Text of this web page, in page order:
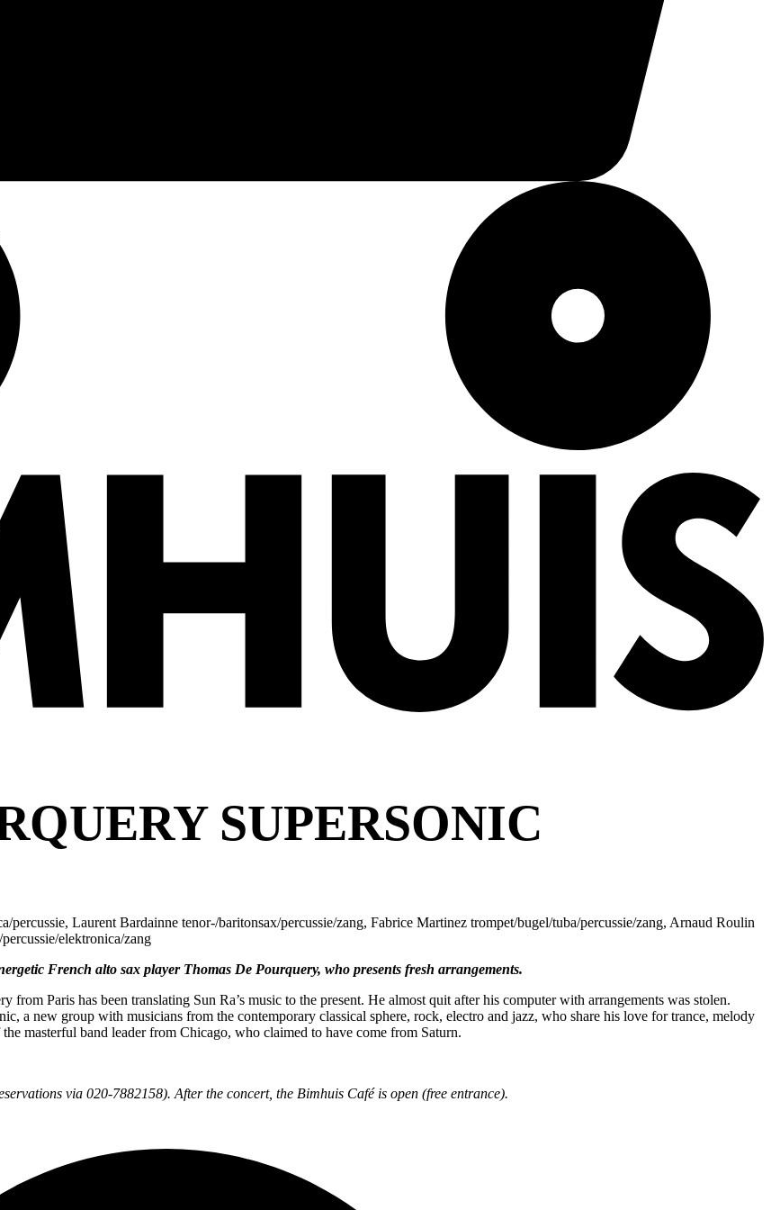
SUPERSONIC
percussie, Laurent Bardainne tenor-/baritonsax/percussie/zang, Fabrice Martinez trompet/bugel/tuba/percussie/zang, Arnaud Roulin
elektronica/zang
French alto sax player Thomas De Pourquery, who presents fresh arrangements.
Paris has been translating Sun Ra’s music to the present. He almost quit after his computer with arrangements was stolen.
a new group with musicians from the contemporary classical sphere, rock, electro and jazz, who share his love for trance, melody
masterful band leader from Chicago, who claimed to have come from Saturn.
via 020-7882158). After the concert, the Bimhuis Café is open (free entrance).